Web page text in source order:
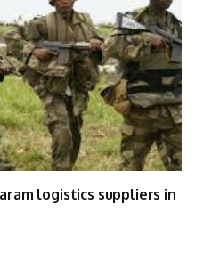
logistics suppliers in